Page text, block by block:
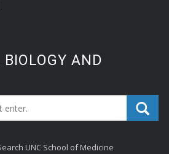
AND
UNC School of Medicine